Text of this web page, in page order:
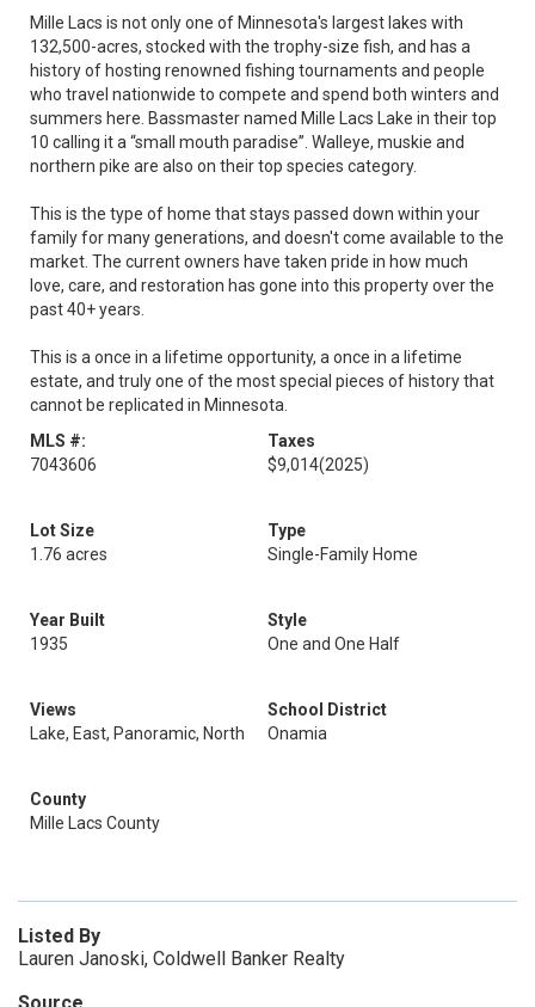
Mille Lacs is not only one of Minnesota's largest lakes with
132,500-acres, stocked with the trophy-size fish, and has a
history of hosting renowned fishing tournaments and people
who travel nationwide to compete and spend both winters and
summers here. Bassmaster named Mille Lacs Lake in their top
10 calling it a “small mouth paradise”. Walleye, muskie and
northern pike are also on their top species category.
This is the type of home that stays passed down within your
family for many generations, and doesn't come available to the
market. The current owners have taken pride in how much
love, care, and restoration has gone into this property over the
past 40+ years.
This is a once in a lifetime opportunity, a once in a lifetime
estate, and truly one of the most special pieces of history that
cannot be replicated in Minnesota.
MLS #:
7043606
Taxes
$9,014(2025)
Lot Size
1.76 acres
Type
Single-Family Home
Year Built
1935
Style
One and One Half
Views
Lake, East, Panoramic, North
School District
Onamia
County
Mille Lacs County
Listed By
Lauren Janoski, Coldwell Banker Realty